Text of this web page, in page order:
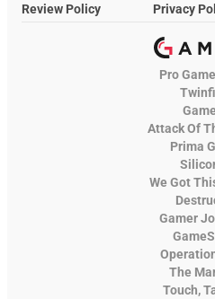
Review Policy
Privacy
Pro
Attack Of
Prima
We Got
Gamer
The
Touch,